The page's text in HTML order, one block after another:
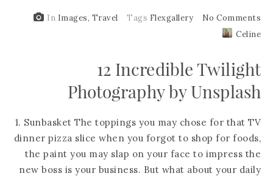
In Images, Travel Tags Flexgallery
No Comments
Celine
12 Incredible Twilight
Photography by Unsplash
1. Sunbasket The toppings you may chose for that TV
dinner pizza slice when you forgot to shop for foods,
the paint you may slap on your face to impress the
new boss is your business. But what about your daily